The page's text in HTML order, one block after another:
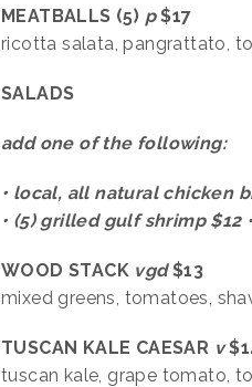
MEATBALLS (5) p$17
ricotta salata, pangrattato,
SALADS
add one of the following:
• local, all natural chicken
• (5) grilled gulf shrimp $12
WOOD STACK vgd$13
mixed greens, tomatoes,
TUSCAN KALE CAESAR v
tuscan kale, grape tomato,